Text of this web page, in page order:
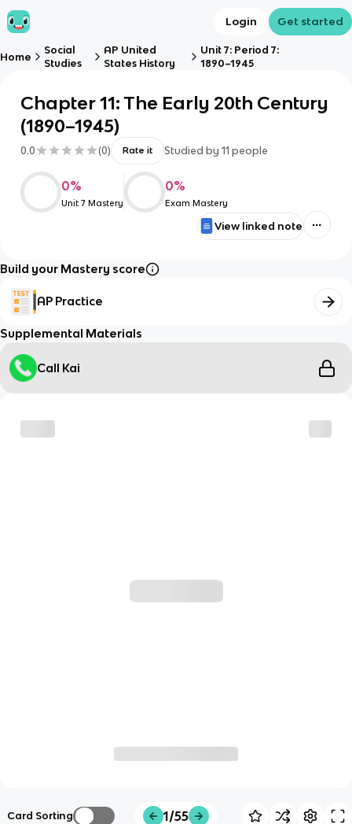
Login Get started
Home
Social
Studies
AP United
States History
Unit 7: Period 7:
1890–1945
Chapter 11: The Early 20th Century
(1890–1945)
0.0 (0) Rate it Studied by 11 people
0%
Unit 7 Mastery
0%
Exam Mastery
View linked note
Build your Mastery score
AP Practice
Supplemental Materials
Call Kai
Card Sorting 1/55